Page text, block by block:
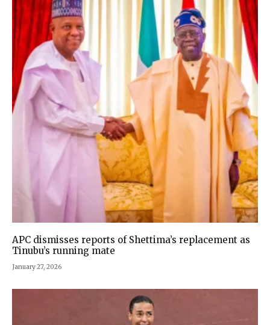
APC dismisses reports of Shettima’s replacement as
Tinubu’s running mate
January 27, 2026